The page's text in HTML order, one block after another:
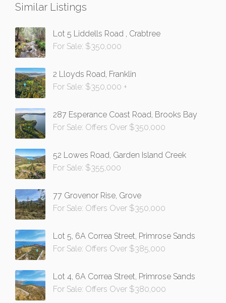
Similar Listings
Lot 5 Liddells Road , Crabtree
For Sale: $350,000
2 Lloyds Road, Franklin
For Sale: $350,000 +
287 Esperance Coast Road, Brooks Bay
For Sale: Offers Over $350,000
52 Lowes Road, Garden Island Creek
For Sale: $355,000
77 Grovenor Rise, Grove
For Sale: Offers Over $350,000
Lot 5, 6A Correa Street, Primrose Sands
For Sale: Offers Over $385,000
Lot 4, 6A Correa Street, Primrose Sands
For Sale: Offers Over $380,000